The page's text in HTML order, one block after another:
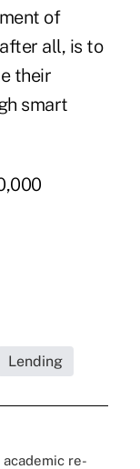
of
all, is to
their
smart
Lending
re-